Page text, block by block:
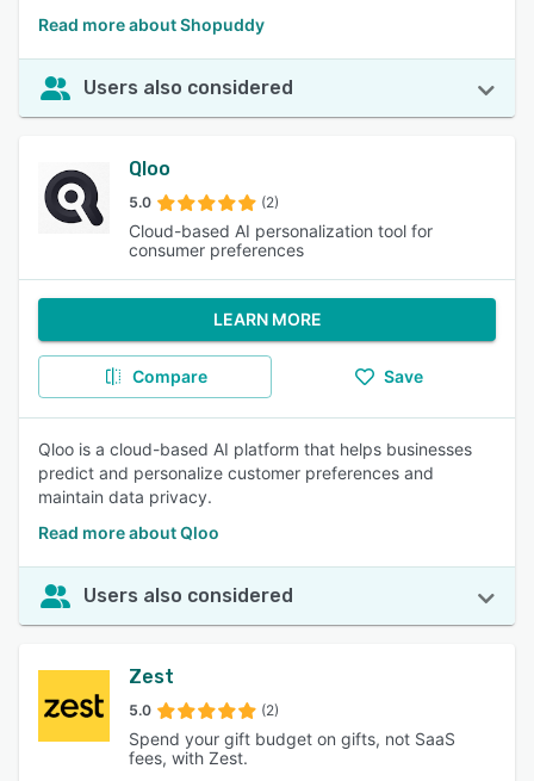
Read more about Shopuddy
Users also considered
Qloo
5.0 (2)
Cloud-based AI personalization tool for
consumer preferences
LEARN MORE
Compare Save
Qloo is a cloud-based AI platform that helps businesses
predict and personalize customer preferences and
maintain data privacy.
Read more about Qloo
Users also considered
Zest
5.0 (2)
Spend your gift budget on gifts, not SaaS
fees, with Zest.